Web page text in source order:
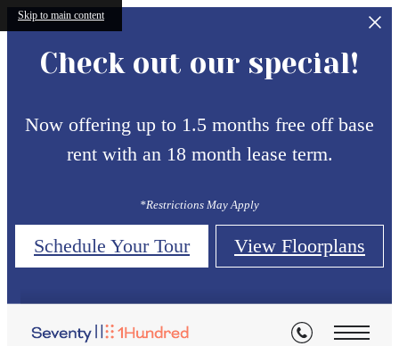
Skip to main content
Check out our special!
Now offering up to 1.5 months free off base
rent with an 18 month lease term.
*Restrictions May Apply
Schedule Your Tour View Floorplans